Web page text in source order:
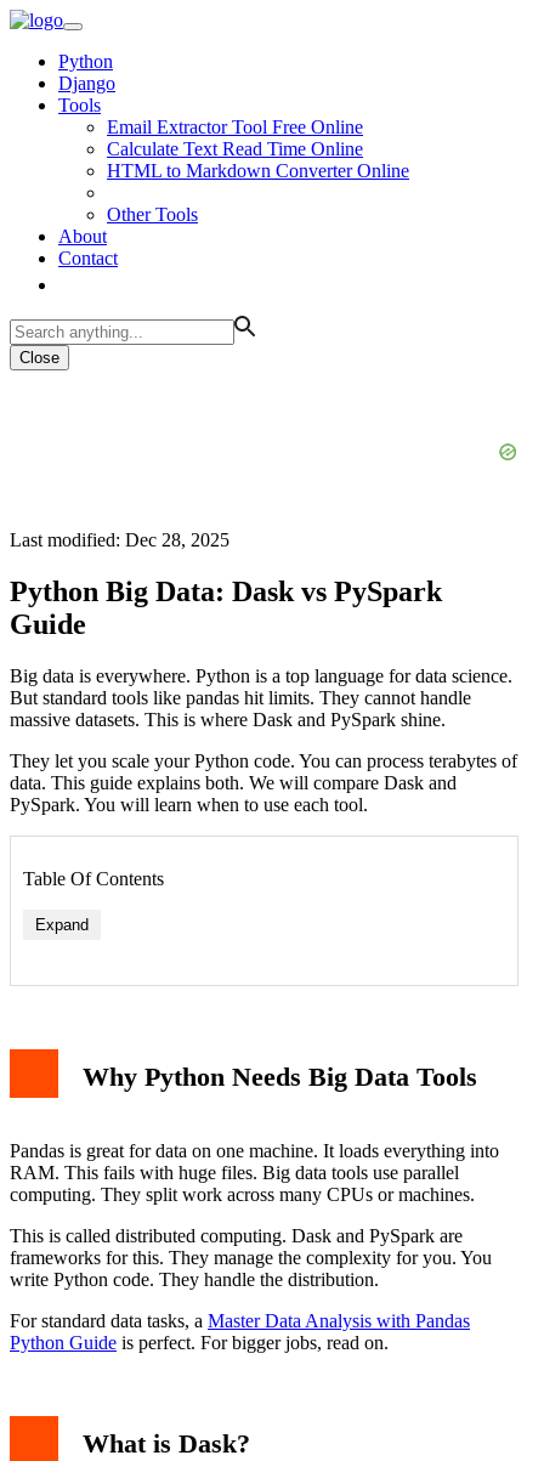
Python
Django
Tools
Email Extractor Tool Free Online
Calculate Text Read Time Online
HTML to Markdown Converter Online
Other Tools
About
Contact
Close
Last modified: Dec 28, 2025
Python Big Data: Dask vs PySpark
Guide
Big data is everywhere. Python is a top language for data science.
But standard tools like pandas hit limits. They cannot handle
massive datasets. This is where Dask and PySpark shine.
They let you scale your Python code. You can process terabytes of
data. This guide explains both. We will compare Dask and
PySpark. You will learn when to use each tool.
Table Of Contents
Expand
What is PySpark?
PySpark Core Concepts
PySpark Code Example
Ecosystem and Integration
Performance and Use Case
When to Use Dask
When to Use PySpark
Conclusion
Why Python Needs Big Data Tools
Pandas is great for data on one machine. It loads everything into
RAM. This fails with huge files. Big data tools use parallel
computing. They split work across many CPUs or machines.
This is called distributed computing. Dask and PySpark are
frameworks for this. They manage the complexity for you. You
write Python code. They handle the distribution.
For standard data tasks, a Master Data Analysis with Pandas
Python Guide is perfect. For bigger jobs, read on.
What is Dask?